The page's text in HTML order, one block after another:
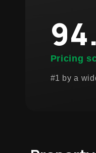
Pricing
#1 by a